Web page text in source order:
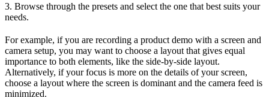
3. Browse through the presets and select the one that best suits your
needs.
For example, if you are recording a product demo with a screen and
camera setup, you may want to choose a layout that gives equal
importance to both elements, like the side-by-side layout.
Alternatively, if your focus is more on the details of your screen,
choose a layout where the screen is dominant and the camera feed is
minimized.